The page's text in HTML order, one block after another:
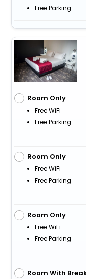
Free Parking
Room Only
Free WiFi
Free Parking
Room Only
Free WiFi
Free Parking
Room Only
Free WiFi
Free Parking
Room With